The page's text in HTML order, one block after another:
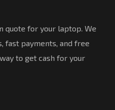
quote for your laptop. We
fast payments, and free
to get cash for your